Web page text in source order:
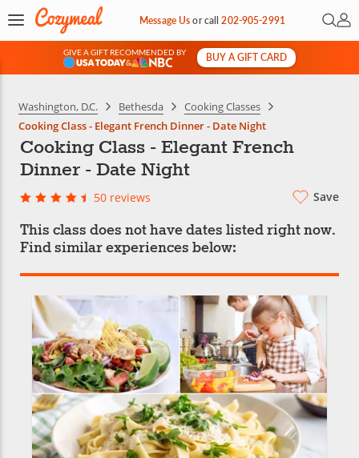
Message Usorcall202-905-2991 Open
My
GIVE A GIFT RECOMMENDED BY
&
BUY A GIFT CARD
Washington, D.C. Bethesda
Cooking Classes
Cooking Class - Elegant French Dinner - Date Night
Cooking Class - Elegant French
Dinner - Date Night
50 reviews Save
This class does not have dates listed right now.
Find similar experiences below: